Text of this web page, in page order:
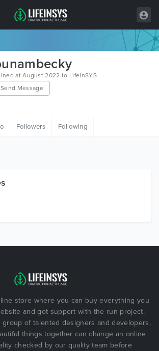
at August 2022 to LifeInSYS
Send Message
Followers Following
store where you can buy everything you
and got support with the run project.
group of talented designers and developers,
things together can change an online
checked by our quality team before